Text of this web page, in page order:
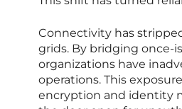
Connectivity has
grids. By bridging once-
organizations have
operations. This
encryption and identity